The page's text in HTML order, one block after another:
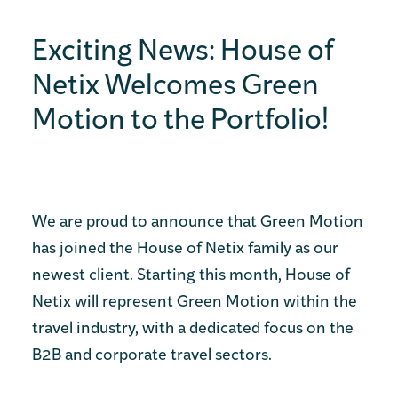
Exciting News: House of
Netix Welcomes Green
Motion to the Portfolio!
We are proud to announce that Green Motion
has joined the House of Netix family as our
newest client. Starting this month, House of
Netix will represent Green Motion within the
travel industry, with a dedicated focus on the
B2B and corporate travel sectors.